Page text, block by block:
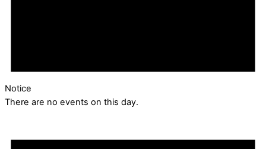
Notice
There are no events on this day.